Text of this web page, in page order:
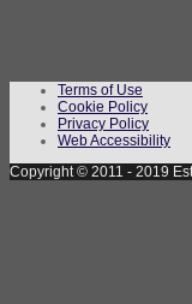
Terms of Use
Cookie Policy
Privacy Policy
Web Accessibility
Copyright © 2011 - 2019